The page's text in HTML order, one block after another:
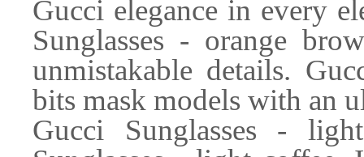
Gucci elegance in every
Sunglasses - orange
unmistakable details.
bits mask models with an
Gucci Sunglasses -